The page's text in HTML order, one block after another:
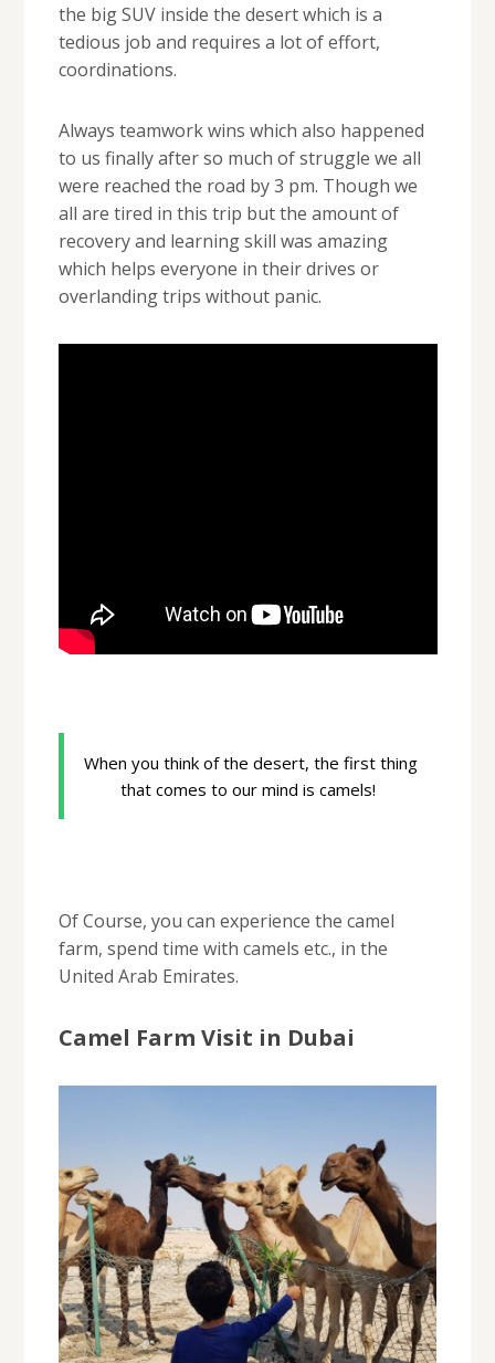
the big SUV inside the desert which is a
tedious job and requires a lot of effort,
coordinations.
Always teamwork wins which also happened
to us finally after so much of struggle we all
were reached the road by 3 pm. Though we
all are tired in this trip but the amount of
recovery and learning skill was amazing
which helps everyone in their drives or
overlanding trips without panic.
When you think of the desert, the first thing
that comes to our mind is camels!
Of Course, you can experience the camel
farm, spend time with camels etc., in the
United Arab Emirates.
Camel Farm Visit in Dubai